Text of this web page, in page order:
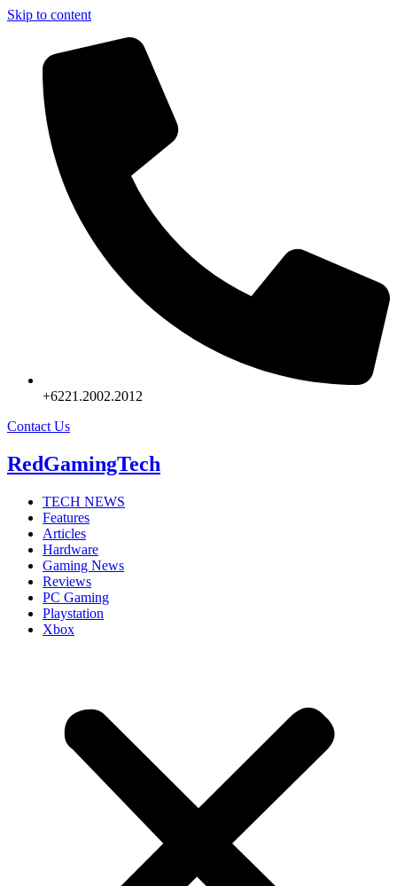
Skip to content
+6221.2002.2012
Contact Us
RedGamingTech
TECH NEWS
Features
Articles
Hardware
Gaming News
Reviews
PC Gaming
Playstation
Xbox